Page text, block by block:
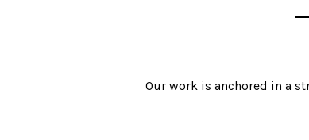
Our work is anchored in a